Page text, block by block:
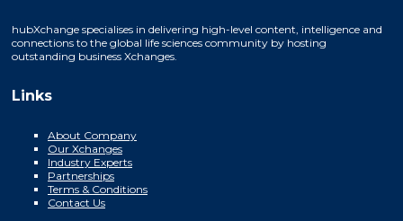
hubXchange specialises in delivering high-level content, intelligence and
connections to the global life sciences community by hosting
outstanding business Xchanges.
Links
About Company
Our Xchanges
Industry Experts
Partnerships
Terms & Conditions
Contact Us